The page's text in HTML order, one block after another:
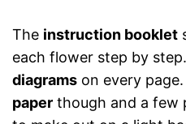
The instruction booklet
each flower step by
diagrams on every page.
paper though and a few